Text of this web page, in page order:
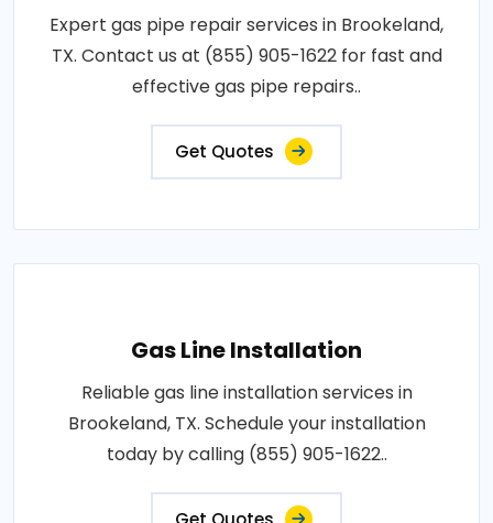
Expert gas pipe repair services in Brookeland,
TX. Contact us at (855) 905-1622 for fast and
effective gas pipe repairs..
Get Quotes
Gas Line Installation
Reliable gas line installation services in
Brookeland, TX. Schedule your installation
today by calling (855) 905-1622..